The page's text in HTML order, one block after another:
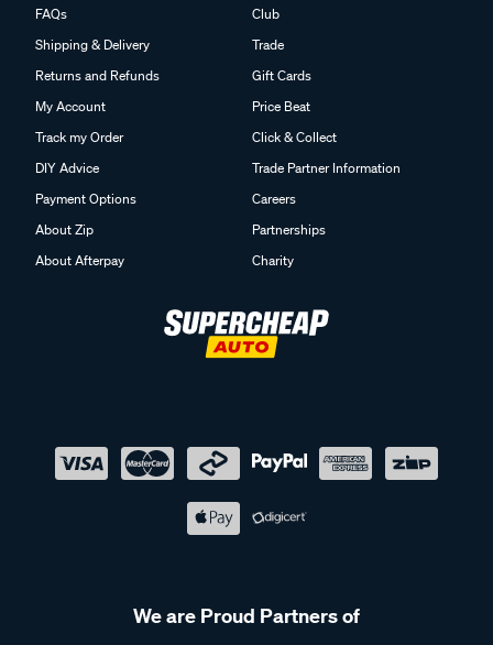
FAQs
Shipping & Delivery
Returns and Refunds
My Account
Track my Order
DIY Advice
Payment Options
About Zip
About Afterpay
Club
Trade
Gift Cards
Price Beat
Click & Collect
Trade Partner Information
Careers
Partnerships
Charity
We are Proud Partners of